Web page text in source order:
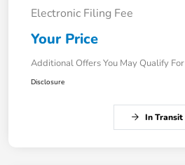
Electronic Filing Fee
Your Price
Additional Offers You May Qualify For
Disclosure
In Transit